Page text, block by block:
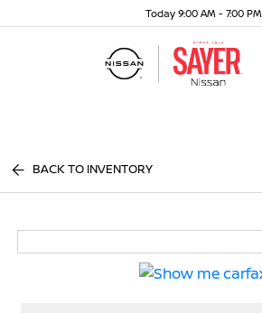
Today 9:00 AM - 7:00 PM
BACK TO INVENTORY